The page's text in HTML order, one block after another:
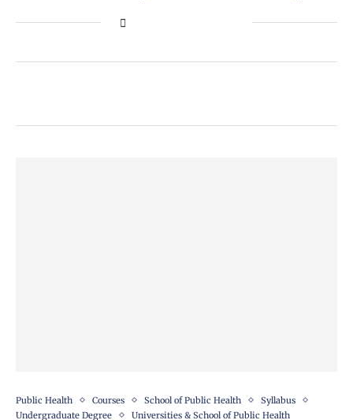
Public Health Courses School of Public Health
Syllabus
Undergraduate Degree
Universities & School of Public Health